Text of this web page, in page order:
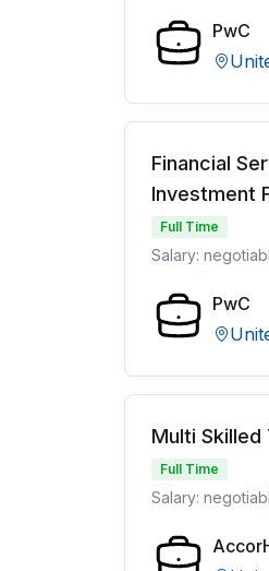
PwC
Financial
Investment
Full Time
Salary:
PwC
Multi
Full Time
Salary: